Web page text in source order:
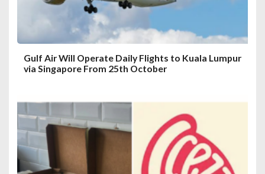
Gulf Air Will Operate Daily Flights to Kuala Lumpur
via Singapore From 25th October